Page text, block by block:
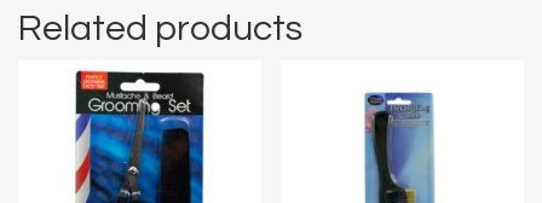
Related products